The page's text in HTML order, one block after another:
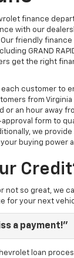
finance
with our
friendly finance
GRAND
get the right
customer to
from
an hour away
form to
we
buying power
not so great, we
for your next
a payment!"
loan